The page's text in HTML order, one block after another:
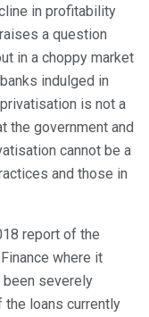
in profitability
a question
in a choppy market
indulged in
is not a
the government and
cannot be a
and those in
report of the
where it
been severely
the loans currently